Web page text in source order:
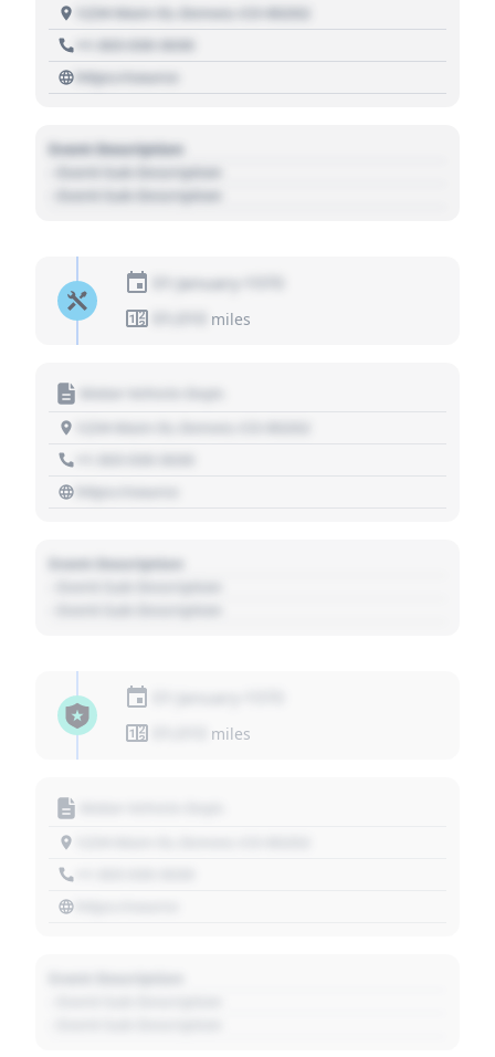
1234 Main St, Denver, CO 80202
+1 303 030 3030
https://source
Event Description
- Event Sub Description
- Event Sub Description
01 January 1970
miles
Motor Vehicle Dept.
https://source
Event Description
miles